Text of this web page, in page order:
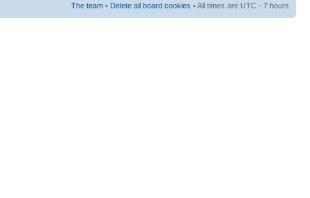
The team • Delete all board cookies • All times are UTC - 7 hours